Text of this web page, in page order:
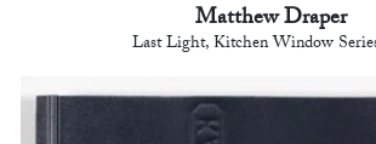
Matthew Draper
Last Light, Kitchen Window